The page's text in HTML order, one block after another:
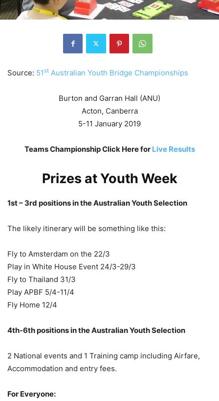
Source: 51st Australian Youth Bridge Championships
Burton and Garran Hall (ANU)
Acton, Canberra
5-11 January 2019
Teams Championship Click Here for Live Results
Prizes at Youth Week
1st – 3rd positions in the Australian Youth Selection
The likely itinerary will be something like this:
Fly to Amsterdam on the 22/3
Play in White House Event 24/3-29/3
Fly to Thailand 31/3
Play APBF 5/4-11/4
Fly Home 12/4
4th-6th positions in the Australian Youth Selection
2 National events and 1 Training camp including Airfare,
Accommodation and entry fees.
For Everyone: